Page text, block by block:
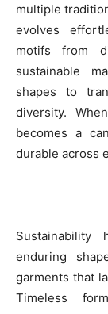
multiple
evolves
motifs from
sustainable
shapes to
diversity.
becomes a
durable across
enduring
garments that
Timeless